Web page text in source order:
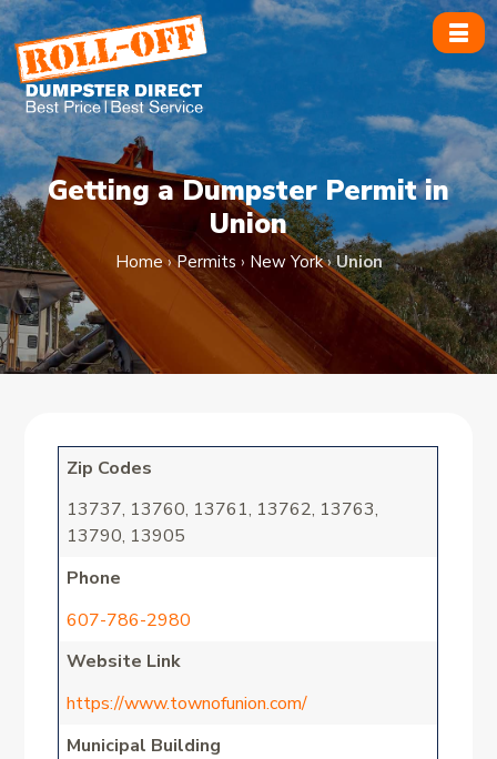
Skip
to
content
Getting a Dumpster Permit in
Union
Home›Permits › New York›Union
Zip Codes
13737, 13760, 13761, 13762, 13763,
13790, 13905
Phone
607-786-2980
Website Link
https://www.townofunion.com/
Municipal Building